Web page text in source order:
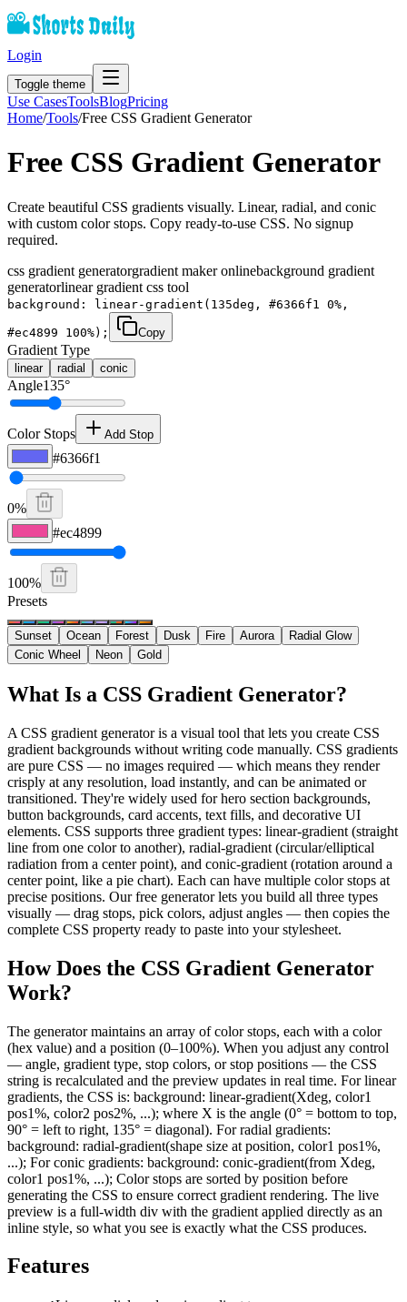
Login
Toggle theme
Use CasesToolsBlogPricing
Home/Tools/Free CSS Gradient Generator
Free CSS Gradient Generator
Create beautiful CSS gradients visually. Linear, radial, and conic
with custom color stops. Copy ready-to-use CSS. No signup
required.
css gradient generatorgradient maker onlinebackground gradient
generatorlinear gradient css tool
background: linear-gradient(135deg, #6366f1 0%,
#ec4899 100%); Copy
Gradient Type
linear radial conic
Angle135°
Color Stops Add Stop
#6366f1
0%
#ec4899
100%
Presets
Sunset Ocean Forest Dusk Fire Aurora
Radial Glow
Conic Wheel
Neon Gold
What Is a CSS Gradient Generator?
A CSS gradient generator is a visual tool that lets you create CSS
gradient backgrounds without writing code manually. CSS gradients
are pure CSS — no images required — which means they render
crisply at any resolution, load instantly, and can be animated or
transitioned. They're widely used for hero section backgrounds,
button backgrounds, card accents, text fills, and decorative UI
elements. CSS supports three gradient types: linear-gradient (straight
line from one color to another), radial-gradient (circular/elliptical
radiation from a center point), and conic-gradient (rotation around a
center point, like a pie chart). Each can have multiple color stops at
precise positions. Our free generator lets you build all three types
visually — drag stops, pick colors, adjust angles — then copies the
complete CSS property ready to paste into your stylesheet.
How Does the CSS Gradient Generator
Work?
The generator maintains an array of color stops, each with a color
(hex value) and a position (0–100%). When you adjust any control
— angle, gradient type, stop colors, or stop positions — the CSS
string is recalculated and the preview updates in real time. For linear
gradients, the CSS is: background: linear-gradient(Xdeg, color1
pos1%, color2 pos2%, ...); where X is the angle (0° = bottom to top,
90° = left to right, 135° = diagonal). For radial gradients:
background: radial-gradient(shape size at position, color1 pos1%,
...); For conic gradients: background: conic-gradient(from Xdeg,
color1 pos1%, ...); Color stops are sorted by position before
generating the CSS to ensure correct gradient rendering. The live
preview is a full-width div with the gradient applied directly as an
inline style, so what you see is exactly what the CSS produces.
Features